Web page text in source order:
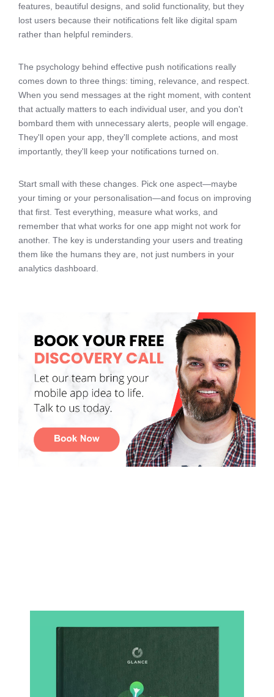
features, beautiful designs, and solid functionality, but they
lost users because their notifications felt like digital spam
rather than helpful reminders.
The psychology behind effective push notifications really
comes down to three things: timing, relevance, and respect.
When you send messages at the right moment, with content
that actually matters to each individual user, and you don't
bombard them with unnecessary alerts, people will engage.
They'll open your app, they'll complete actions, and most
importantly, they'll keep your notifications turned on.
Start small with these changes. Pick one aspect—maybe
your timing or your personalisation—and focus on improving
that first. Test everything, measure what works, and
remember that what works for one app might not work for
another. The key is understanding your users and treating
them like the humans they are, not just numbers in your
analytics dashboard.